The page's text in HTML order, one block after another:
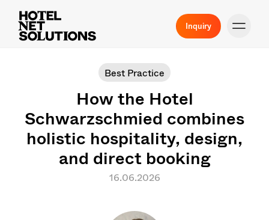
Inquiry
Best Practice
How the Hotel
Schwarzschmied combines
holistic hospitality, design,
and direct booking
16.06.2026